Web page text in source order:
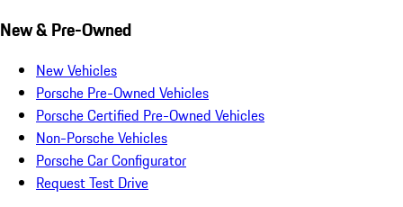
New & Pre-Owned
New Vehicles
Porsche Pre-Owned Vehicles
Porsche Certified Pre-Owned Vehicles
Non-Porsche Vehicles
Porsche Car Configurator
Request Test Drive